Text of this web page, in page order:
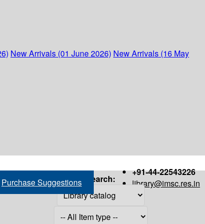
New Arrivals (01 June 2026) New Arrivals (16 May
+91-44-22543226
library@imsc.res.in
Purchase Suggestions Search: